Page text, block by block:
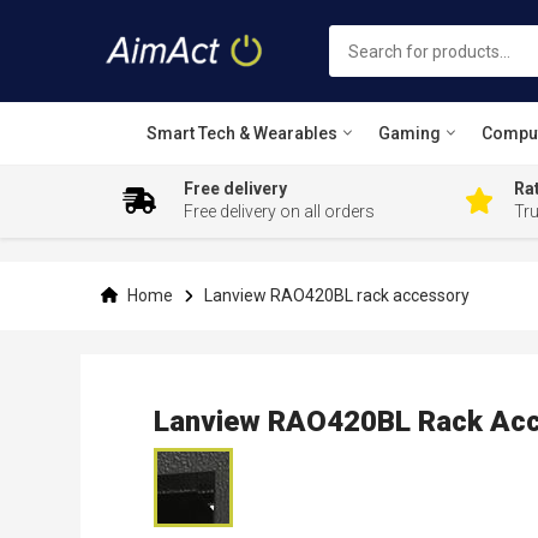
Smart Tech & Wearables Gaming
Free delivery
Free delivery on all orders
Home Lanview RAO420BL rack accessory
Lanview RAO420BL Rack
Skip
to
end